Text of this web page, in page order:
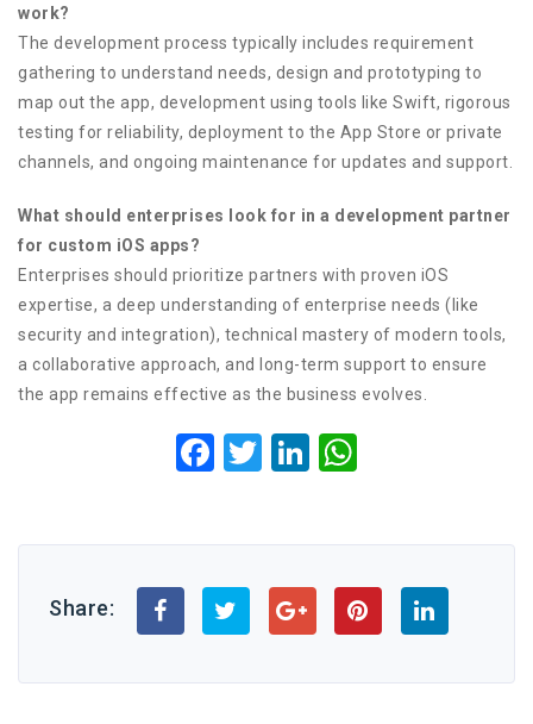
work?
The development process typically includes requirement
gathering to understand needs, design and prototyping to
map out the app, development using tools like Swift, rigorous
testing for reliability, deployment to the App Store or private
channels, and ongoing maintenance for updates and support.
What should enterprises look for in a development partner
for custom iOS apps?
Enterprises should prioritize partners with proven iOS
expertise, a deep understanding of enterprise needs (like
security and integration), technical mastery of modern tools,
a collaborative approach, and long-term support to ensure
the app remains effective as the business evolves.
Facebook
TwitterLinkedIn
Share: